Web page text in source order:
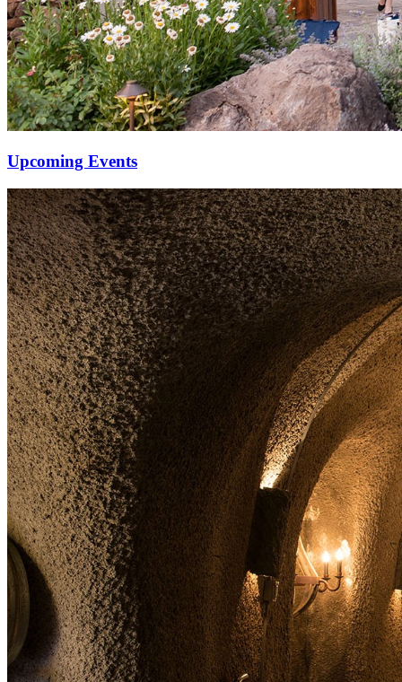
Upcoming Events